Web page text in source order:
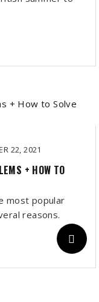
22, 2021
+ HOW TO
most popular
reasons.